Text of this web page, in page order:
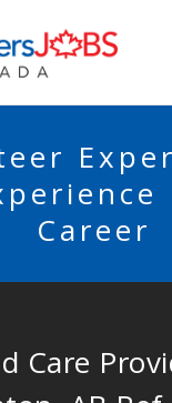
Career
Care